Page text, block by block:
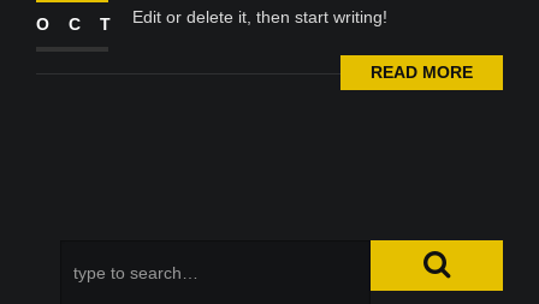
OCT
Edit or delete it, then start writing!
READ MORE